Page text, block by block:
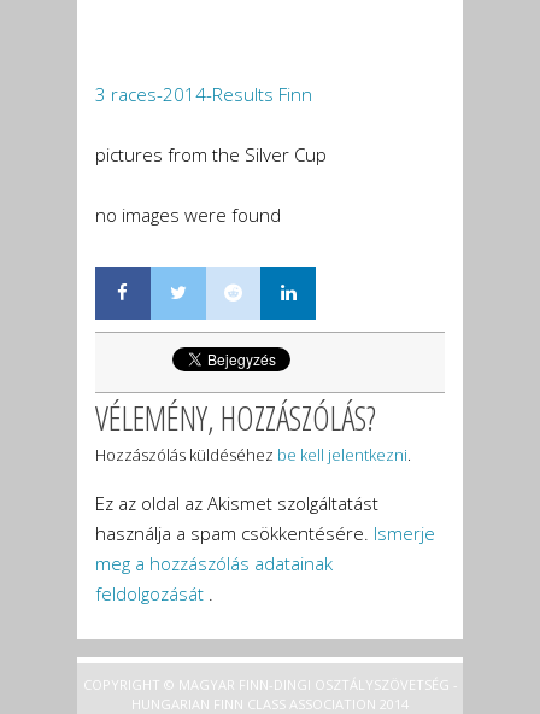
3 races-2014-Results Finn
pictures from the Silver Cup
no images were found
VÉLEMÉNY, HOZZÁSZÓLÁS?
Hozzászólás küldéséhez be kell jelentkezni.
Ez az oldal az Akismet szolgáltatást
használja a spam csökkentésére. Ismerje
meg a hozzászólás adatainak
feldolgozását
COPYRIGHT © MAGYAR FINN-DINGI OSZTÁLYSZÖVETSÉG -
HUNGARIAN FINN CLASS ASSOCIATION 2014